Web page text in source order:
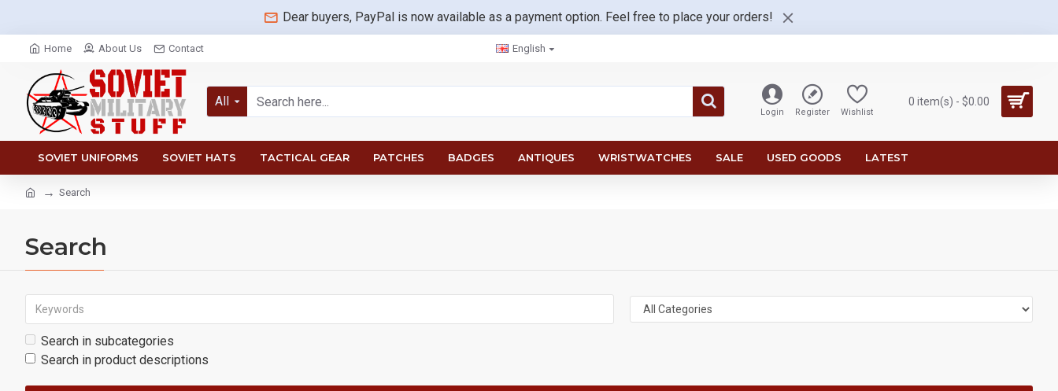
Dear buyers, PayPal is now available as a payment option. Feel free to place your orders!
Home About Us Contact English
All
Login Register Wishlist
0 item(s) - $0.00
SOVIET UNIFORMS SOVIET HATS TACTICAL GEAR PATCHES BADGES ANTIQUES WRISTWATCHES SALE USED GOODS LATEST
Search
Search
Search in subcategories
Search in product descriptions